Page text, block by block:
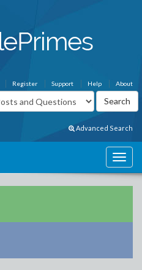
About
Help
Support
Register
Advanced Search